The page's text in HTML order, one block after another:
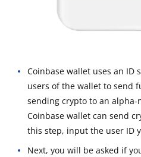
Coinbase wallet uses an ID
users of the wallet to send
sending crypto to an
Coinbase wallet can send
this step, input the user ID
Next, you will be asked if